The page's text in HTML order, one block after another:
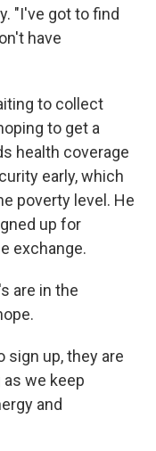
"I've got to find
have
to collect
to get a
health coverage
early, which
poverty level. He
up for
exchange.
are in the
sign up, they are
as we keep
and